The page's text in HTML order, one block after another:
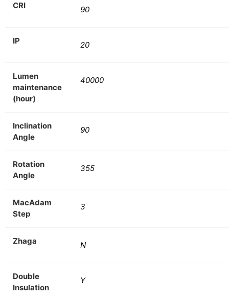
CRI 90
IP 20
Lumen
maintenance
(hour)
40000
Inclination
Angle
90
Rotation
Angle
355
MacAdam
Step
3
Zhaga N
Double
Insulation
Y